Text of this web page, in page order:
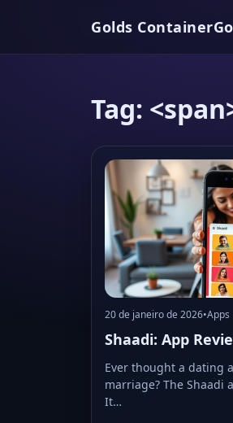
Golds Container
Tag:
20 de janeiro de 2026•Apps
Shaadi: App
Ever thought a dating
marriage? The Shaadi
It…